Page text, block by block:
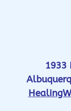
1933